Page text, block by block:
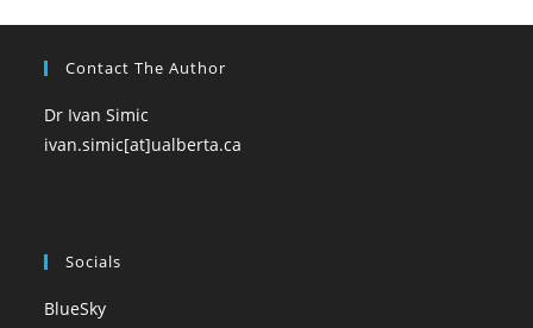
Contact The Author
Dr Ivan Simic
ivan.simic[at]ualberta.ca
Socials
BlueSky